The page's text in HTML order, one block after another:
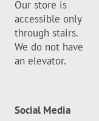
Our store is
accessible only
through stairs.
We do not have
an elevator.
Social Media